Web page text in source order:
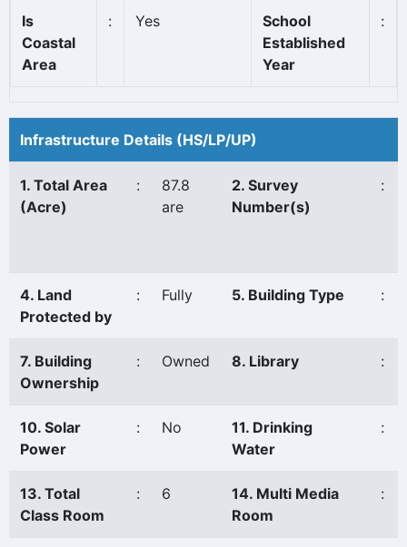
Is
Coastal
Area
: Yes
School
Established
Year
:
Infrastructure Details (HS/LP/UP)
1. Total Area
(Acre)
:
87.8
are
2. Survey
Number(s)
:
4. Land
Protected by
: Fully 5. Building Type :
7. Building
Ownership
: Owned 8. Library :
10. Solar
Power
: No
11. Drinking
Water
:
13. Total
Class Room
: 6
14. Multi Media
Room
: